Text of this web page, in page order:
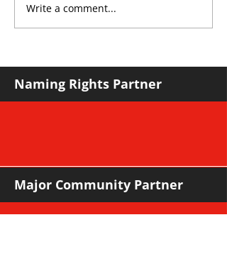
THE KING OF SOUTH
CROYDON
Write a comment...
Naming Rights Partner
Major Community Partner